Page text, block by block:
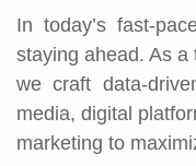
In today’s fast-
staying ahead. As
we craft data-
media, digital
marketing to